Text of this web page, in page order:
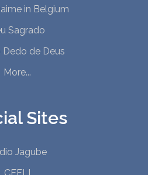
in Belgium
Sagrado
Dedo de Deus
More...
Sites
Jagube